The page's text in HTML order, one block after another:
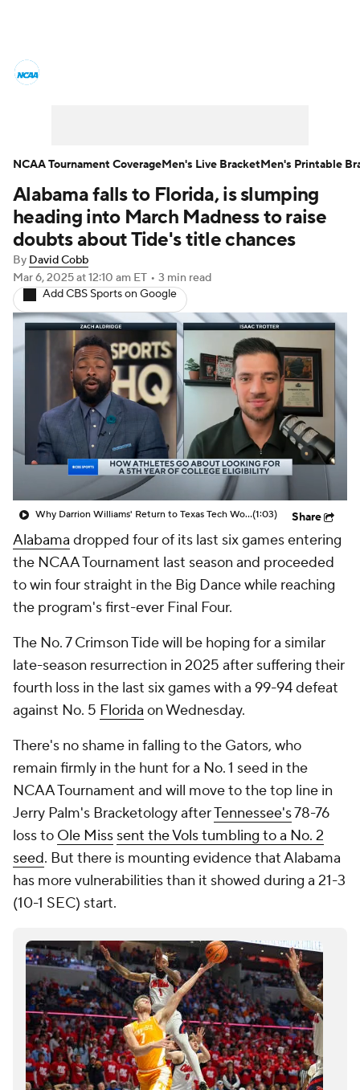
Men's Printable Bracket Schedule
NIT Bracket Standings Rankings
Stats Teams Players
College Basketball Betting
Women's BB NBA Draft
Prospect Rankings 2026 Top Recruits
2026 Top Classes CBS Sports Classic
College Shop
Alabama falls to Florida, is slumping
heading into March Madness to raise
doubts about Tide's title chances
By David Cobb
Mar 6, 2025at 12:10 am ET • 3 min read
Add CBS Sports on Google
Why Darrion Williams' Return to Texas Tech Would Be Big(1:03) Share
Alabama dropped four of its last six games entering
the NCAA Tournament last season and proceeded
to win four straight in the Big Dance while reaching
the program's first-ever Final Four.
The No. 7 Crimson Tide will be hoping for a similar
late-season resurrection in 2025 after suffering their
fourth loss in the last six games with a 99-94 defeat
against No. 5 Florida on Wednesday.
There's no shame in falling to the Gators, who
remain firmly in the hunt for a No. 1 seed in the
NCAA Tournament and will move to the top line in
Jerry Palm's Bracketology afterTennessee's78-76
loss to Ole Miss sent the Vols tumbling to a No. 2
seed. But there is mounting evidence that Alabama
has more vulnerabilities than it showed during a 21-3
(10-1 SEC) start.
NCAA Tournament CoverageMen's Live BracketMen's Printable